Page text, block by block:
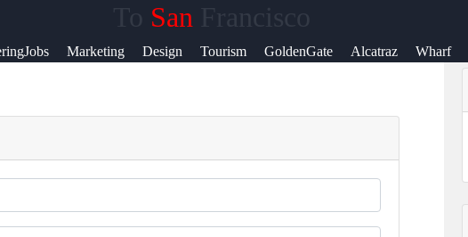
San
Marketing Design Tourism GoldenGate Alcatraz Wharf